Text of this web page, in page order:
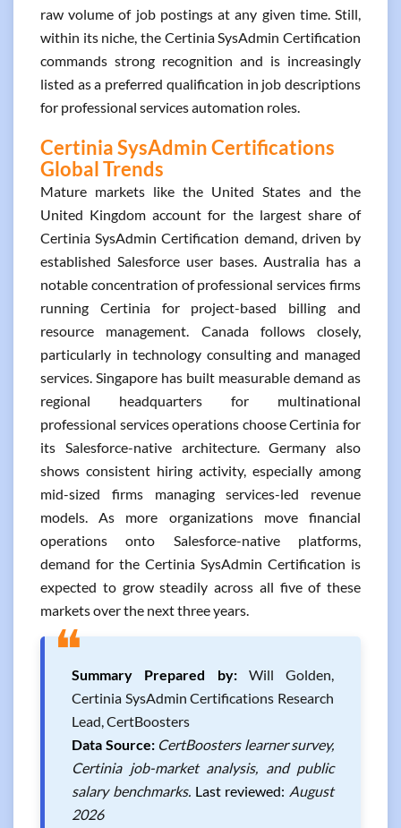
raw volume of job postings at any given time. Still,
within its niche, the Certinia SysAdmin Certification
commands strong recognition and is increasingly
listed as a preferred qualification in job descriptions
for professional services automation roles.
Certinia SysAdmin Certifications
Global Trends
Mature markets like the United States and the
United Kingdom account for the largest share of
Certinia SysAdmin Certification demand, driven by
established Salesforce user bases. Australia has a
notable concentration of professional services firms
running Certinia for project-based billing and
resource management. Canada follows closely,
particularly in technology consulting and managed
services. Singapore has built measurable demand as
regional headquarters for multinational
professional services operations choose Certinia for
its Salesforce-native architecture. Germany also
shows consistent hiring activity, especially among
mid-sized firms managing services-led revenue
models. As more organizations move financial
operations onto Salesforce-native platforms,
demand for the Certinia SysAdmin Certification is
expected to grow steadily across all five of these
markets over the next three years.
❝Summary Prepared by:Will Golden,
Certinia SysAdmin Certifications Research
Lead, CertBoosters
Data Source: CertBoosters learner survey,
Certinia job-market analysis, and public
salary benchmarks. Last reviewed: August
2026